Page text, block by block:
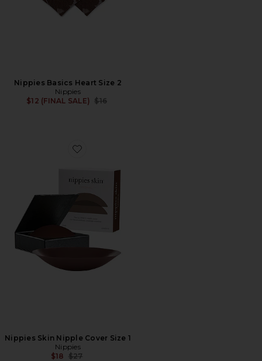
Nippies Basics Heart Size 2
Nippies
$12 (FINAL SALE)
Previous price:
$16
Favorite Nippies Skin Nipple Cover Size 1
Nippies Skin Nipple Cover Size 1
Nippies
$18 Previous price:
$27